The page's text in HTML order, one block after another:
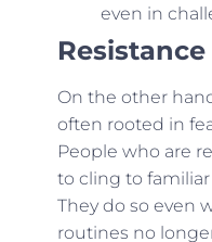
even in
On the other
often rooted in
People who are
to cling to
They do so even
routines no